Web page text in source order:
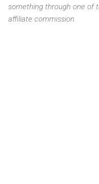
something through one of
affiliate commission.